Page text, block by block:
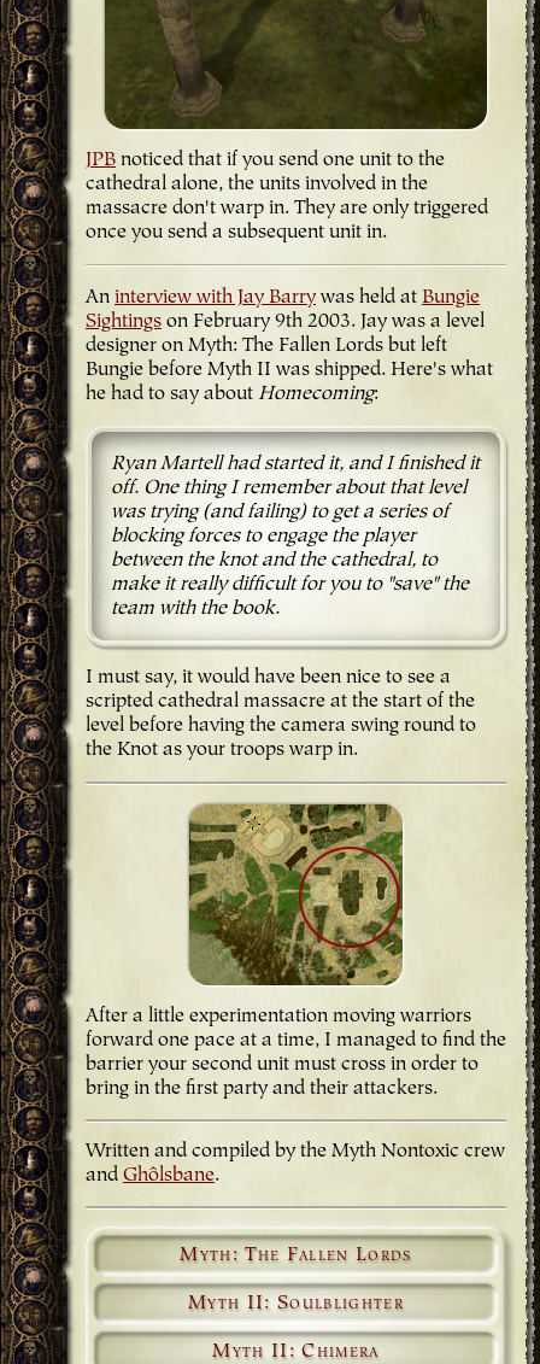
JPB noticed that if you send one unit to the
cathedral alone, the units involved in the
massacre don't warp in. They are only triggered
once you send a subsequent unit in.
An interview with Jay Barry was held at Bungie
Sightings on February 9th 2003. Jay was a level
designer on Myth: The Fallen Lords but left
Bungie before Myth II was shipped. Here's what
he had to say about Homecoming:
Ryan Martell had started it, and I finished it
off. One thing I remember about that level
was trying (and failing) to get a series of
blocking forces to engage the player
between the knot and the cathedral, to
make it really difficult for you to "save" the
team with the book.
I must say, it would have been nice to see a
scripted cathedral massacre at the start of the
level before having the camera swing round to
the Knot as your troops warp in.
After a little experimentation moving warriors
forward one pace at a time, I managed to find the
barrier your second unit must cross in order to
bring in the first party and their attackers.
Written and compiled by the Myth Nontoxic crew
and Ghôlsbane.
Myth: The Fallen Lords
Myth II: Soulblighter
Myth II: Chimera